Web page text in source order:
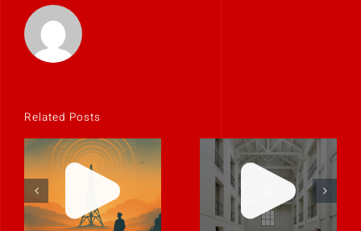
Related Posts
The best
leaders
communicate
like humans.
Clarity is
contagious.